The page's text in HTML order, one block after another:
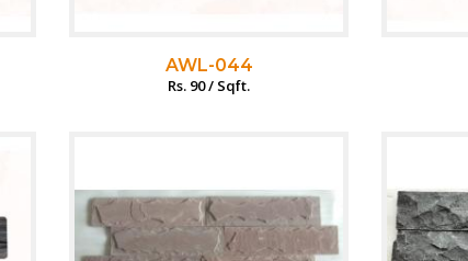
AWL-044
Rs. 90 / Sqft.